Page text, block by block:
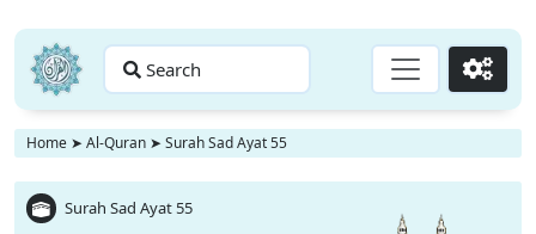
Search Go
Home ➤ Al-Quran ➤ Surah Sad Ayat 55
Surah Sad Ayat 55